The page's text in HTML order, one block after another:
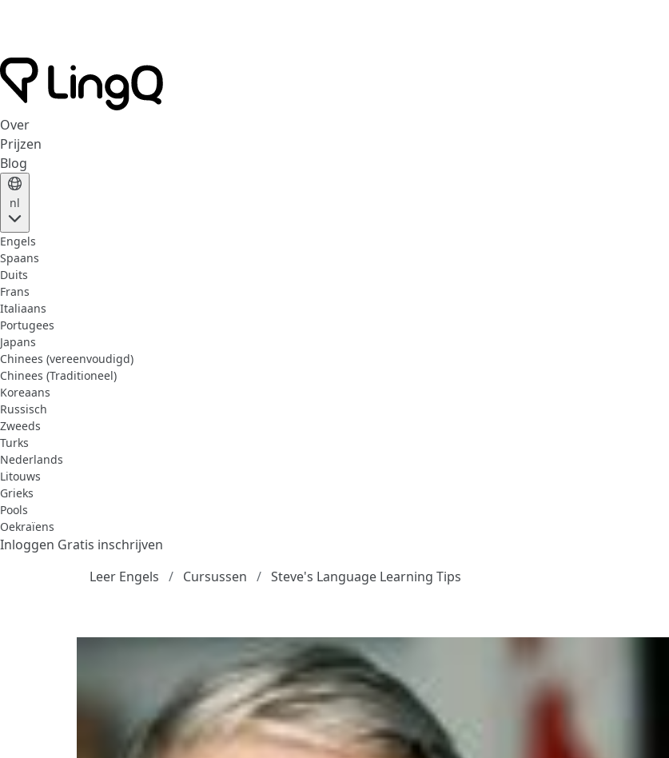
Over
Prijzen
Blog
nl
Engels
Spaans
Duits
Frans
Italiaans
Portugees
Japans
Chinees (vereenvoudigd)
Chinees (Traditioneel)
Koreaans
Russisch
Zweeds
Turks
Nederlands
Litouws
Grieks
Pools
Oekraïens
Inloggen Gratis inschrijven
Leer Engels
Cursussen Steve's Language Learning Tips